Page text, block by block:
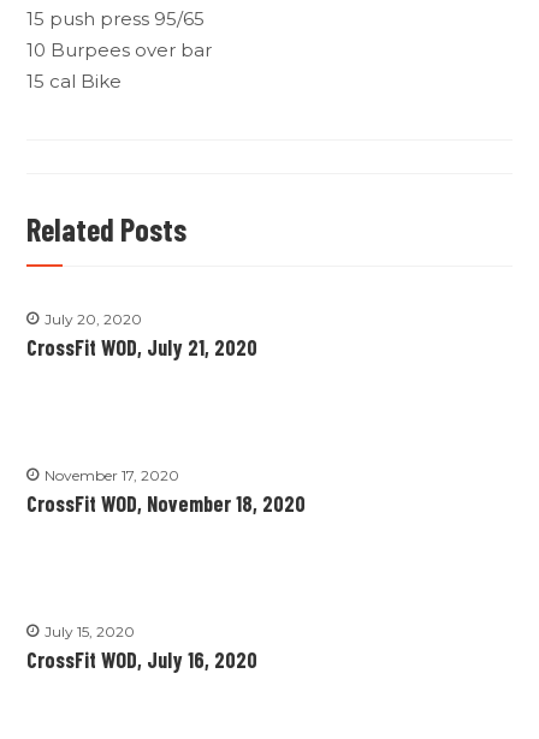
15 push press 95/65
10 Burpees over bar
15 cal Bike
Related Posts
July 20, 2020
CrossFit WOD, July 21, 2020
November 17, 2020
CrossFit WOD, November 18, 2020
July 15, 2020
CrossFit WOD, July 16, 2020